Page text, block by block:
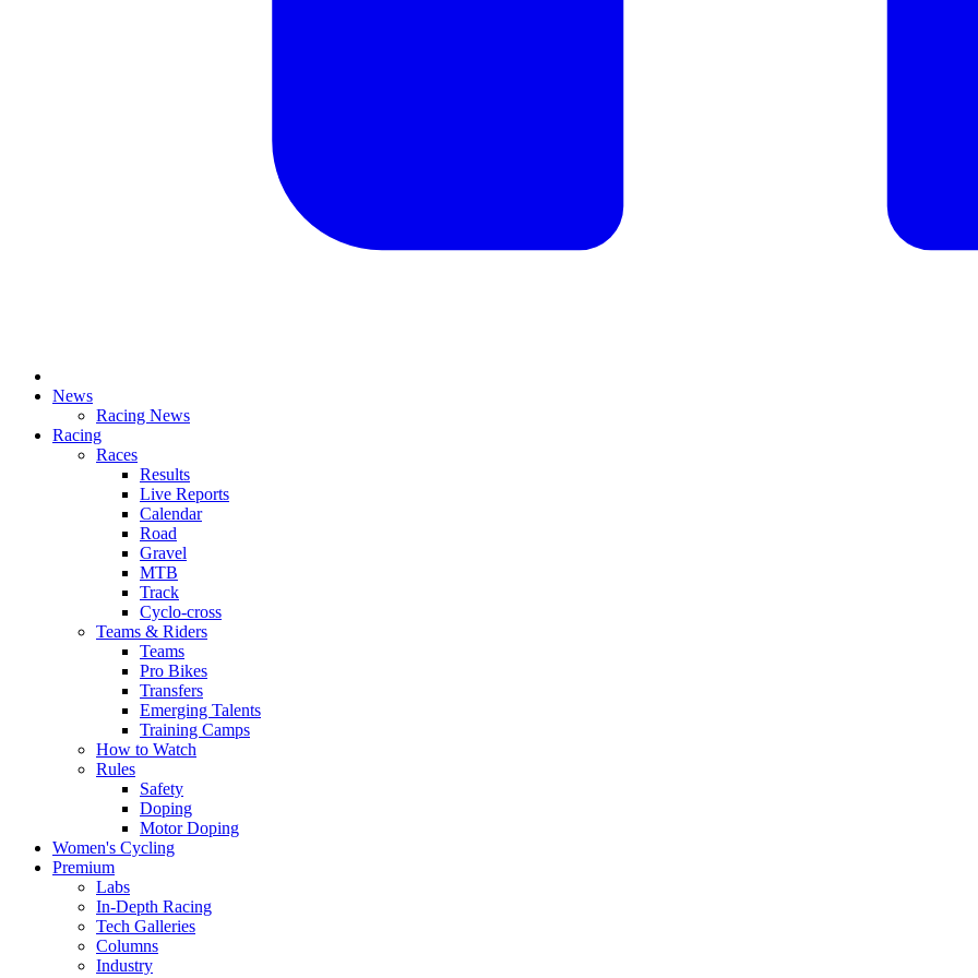
News
Racing News
Racing
Races
Results
Live Reports
Calendar
Road
Gravel
MTB
Track
Cyclo-cross
Teams & Riders
Teams
Pro Bikes
Transfers
Emerging Talents
Training Camps
How to Watch
Rules
Safety
Doping
Motor Doping
Women's Cycling
Premium
Labs
In-Depth Racing
Tech Galleries
Columns
Industry